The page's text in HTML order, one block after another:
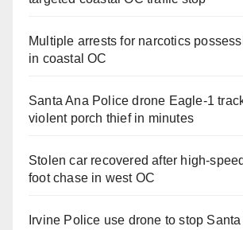
Multiple arrests for narcotics
in coastal OC
Santa Ana Police drone Eagle-1
violent porch thief in minutes
Stolen car recovered after high-
foot chase in west OC
Irvine Police use drone to stop Santa